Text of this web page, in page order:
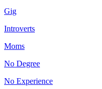
Gig
Introverts
Moms
No Degree
No Experience